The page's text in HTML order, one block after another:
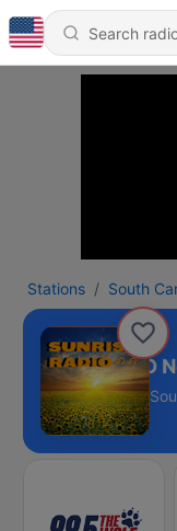
Stations South
SUNRISE RADIO